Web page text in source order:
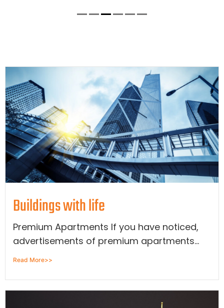
Buildings with life
Premium Apartments If you have noticed,
advertisements of premium apartments...
Read More>>